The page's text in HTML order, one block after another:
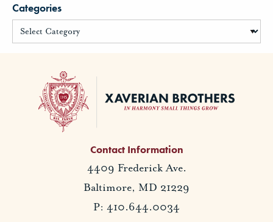
Categories
Contact Information
4409 Frederick Ave.
Baltimore, MD 21229
P: 410.644.0034